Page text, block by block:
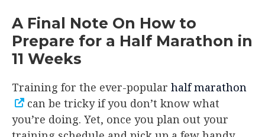
A Final Note On How to
Prepare for a Half Marathon in
11 Weeks
Training for the ever-popular half marathon
can be tricky if you don’t know what
you’re doing. Yet, once you plan out your